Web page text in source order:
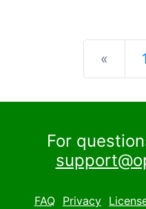
«
For
FAQ Privacy